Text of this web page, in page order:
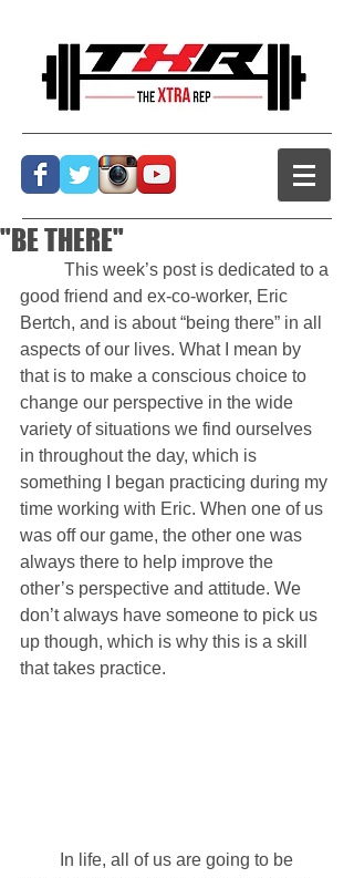
"BE THERE"
good friend and ex-co-worker, Eric
Bertch, and is about “being there” in all
aspects of our lives. What I mean by
that is to make a conscious choice to
change our perspective in the wide
variety of situations we find ourselves
in throughout the day, which is
something I began practicing during my
time working with Eric. When one of us
was off our game, the other one was
always there to help improve the
other’s perspective and attitude. We
don’t always have someone to pick us
up though, which is why this is a skill
that takes practice.